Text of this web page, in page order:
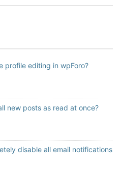
profile editing in wpForo?
new posts as read at once?
disable all email notifications